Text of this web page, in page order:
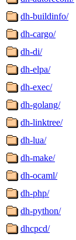
dh-buildinfo/
dh-cargo/
dh-di/
dh-elpa/
dh-exec/
dh-golang/
dh-linktree/
dh-lua/
dh-make/
dh-ocaml/
dh-php/
dh-python/
dhcpcd/